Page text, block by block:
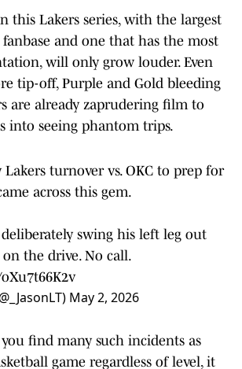
this Lakers series, with the largest
and one that has the most
will only grow louder. Even
tip-off, Purple and Gold bleeding
are already zaprudering film to
into seeing phantom trips.
Lakers turnover vs. OKC to prep for
across this gem.
swing his left leg out
the drive. No call.
May 2, 2026
find many such incidents as
game regardless of level, it